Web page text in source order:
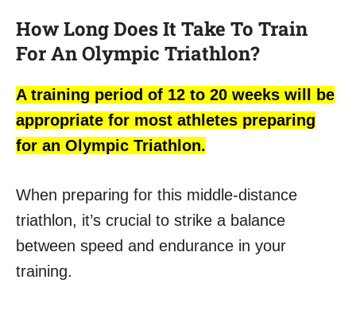
How Long Does It Take To Train
For An Olympic Triathlon?
A training period of 12 to 20 weeks will be
appropriate for most athletes preparing
for an Olympic Triathlon.
When preparing for this middle-distance
triathlon, it’s crucial to strike a balance
between speed and endurance in your
training.